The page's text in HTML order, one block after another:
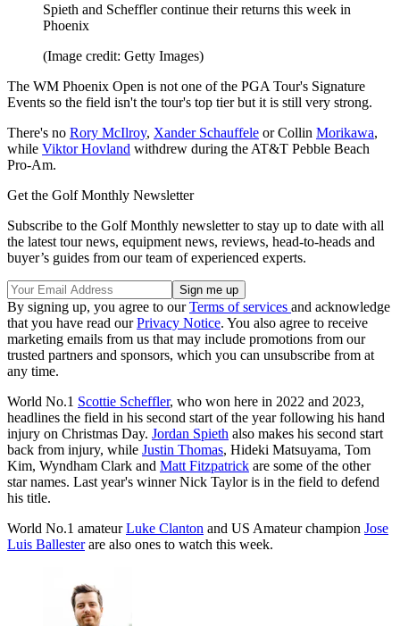
Spieth and Scheffler continue their returns this week in
Phoenix
(Image credit: Getty Images)
The WM Phoenix Open is not one of the PGA Tour's Signature
Events so the field isn't the tour's top tier but it is still very strong.
There's no Rory McIlroy, Xander Schauffele or Collin Morikawa,
while Viktor Hovland withdrew during the AT&T Pebble Beach
Pro-Am.
Get the Golf Monthly Newsletter
Subscribe to the Golf Monthly newsletter to stay up to date with all
the latest tour news, equipment news, reviews, head-to-heads and
buyer’s guides from our team of experienced experts.
By signing up, you agree to ourTerms of services and acknowledge
that you have read ourPrivacy Notice. You also agree to receive
marketing emails from us that may include promotions from our
trusted partners and sponsors, which you can unsubscribe from at
any time.
World No.1 Scottie Scheffler, who won here in 2022 and 2023,
headlines the field in his second start of the year following his hand
injury on Christmas Day. Jordan Spieth also makes his second start
back from injury, while Justin Thomas, Hideki Matsuyama, Tom
Kim, Wyndham Clark and Matt Fitzpatrick are some of the other
star names. Last year's winner Nick Taylor is in the field to defend
his title.
World No.1 amateurLuke Clanton and US Amateur champion Jose
Luis Ballesterare also ones to watch this week.